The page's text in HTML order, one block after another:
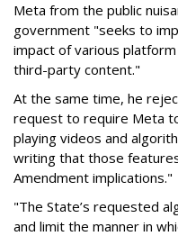
Meta from the public
government "seeks to
impact of various
third-party content."
At the same time, he
request to require Meta
playing videos and
writing that those
Amendment implications."
"The State’s requested
and limit the manner in